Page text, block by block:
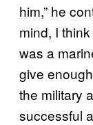
him,” he
mind, I
was a
give
the military
successful